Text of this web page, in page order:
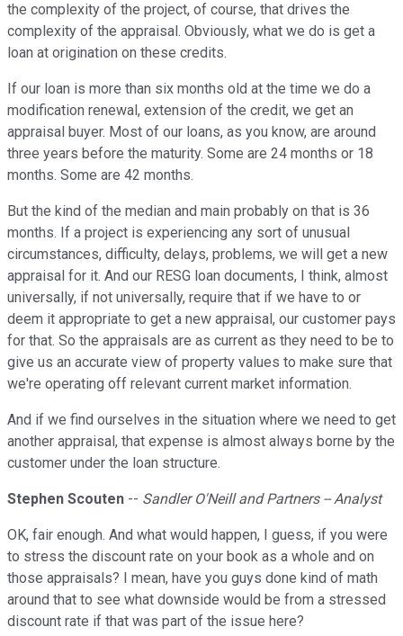
the complexity of the project, of course, that drives the
complexity of the appraisal. Obviously, what we do is get a
loan at origination on these credits.
If our loan is more than six months old at the time we do a
modification renewal, extension of the credit, we get an
appraisal buyer. Most of our loans, as you know, are around
three years before the maturity. Some are 24 months or 18
months. Some are 42 months.
But the kind of the median and main probably on that is 36
months. If a project is experiencing any sort of unusual
circumstances, difficulty, delays, problems, we will get a new
appraisal for it. And our RESG loan documents, I think, almost
universally, if not universally, require that if we have to or
deem it appropriate to get a new appraisal, our customer pays
for that. So the appraisals are as current as they need to be to
give us an accurate view of property values to make sure that
we're operating off relevant current market information.
And if we find ourselves in the situation where we need to get
another appraisal, that expense is almost always borne by the
customer under the loan structure.
Stephen Scouten -- Sandler O'Neill and Partners -- Analyst
OK, fair enough. And what would happen, I guess, if you were
to stress the discount rate on your book as a whole and on
those appraisals? I mean, have you guys done kind of math
around that to see what downside would be from a stressed
discount rate if that was part of the issue here?